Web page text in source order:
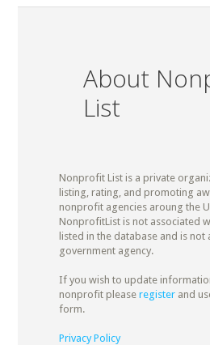
About
List
Nonprofit List is a private
listing, rating, and promoting
nonprofit agencies aroung the
NonprofitList is not associated
listed in the database and is
government agency.
If you wish to update
nonprofit please registerand
form.
Privacy Policy